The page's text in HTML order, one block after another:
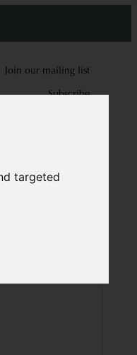
targeted
Join our mailing list
Subscribe